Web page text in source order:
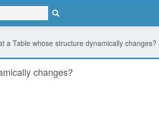
a Table whose structure dynamically changes?
changes?